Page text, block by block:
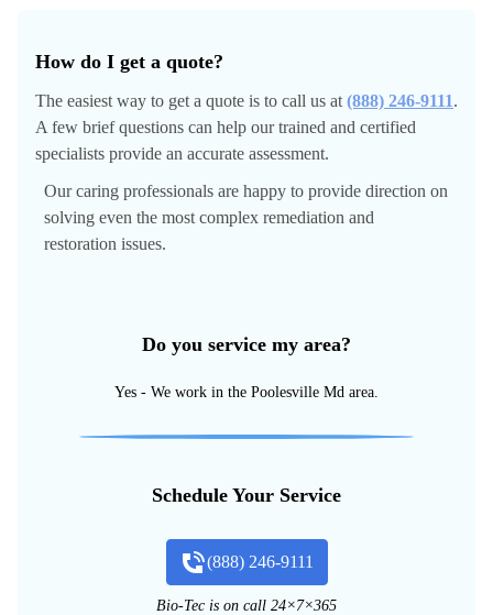
How do I get a quote?
The easiest way to get a quote is to call us at (888) 246-9111.
A few brief questions can help our trained and certified
specialists provide an accurate assessment.
Our caring professionals are happy to provide direction on
solving even the most complex remediation and
restoration issues.
Do you service my area?
Yes - We work in the Poolesville Md area.
Schedule Your Service
(888) 246-9111
Bio-Tec is on call 24×7×365